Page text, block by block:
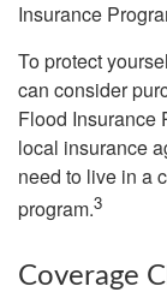
Insurance
To protect
can consider
Flood Insurance
local insurance
need to live in a
program.3
Coverage